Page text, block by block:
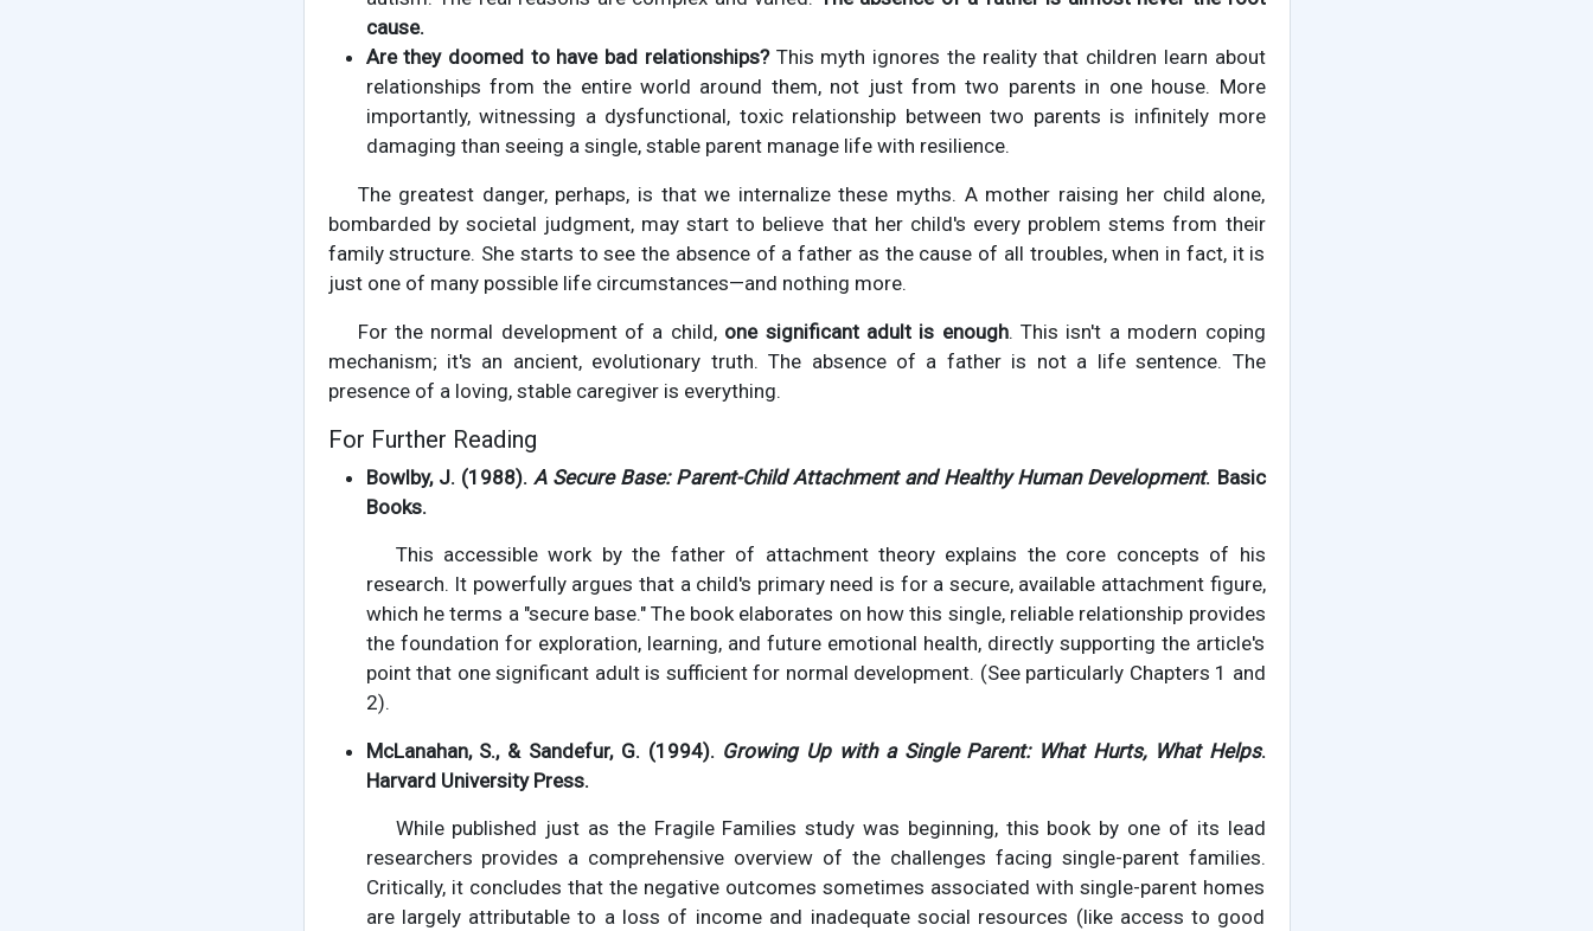
cause.
Are they doomed to have bad relationships?This myth ignores the reality that children learn about
relationships from the entire world around them, not just from two parents in one house. More
importantly, witnessing a dysfunctional, toxic relationship between two parents is infinitely more
damaging than seeing a single, stable parent manage life with resilience.
The greatest danger, perhaps, is that we internalize these myths. A mother raising her child alone,
bombarded by societal judgment, may start to believe that her child's every problem stems from their
family structure. She starts to see the absence of a father as the cause of all troubles, when in fact, it is
just one of many possible life circumstances—and nothing more.
For the normal development of a child, one significant adult is enough. This isn't a modern coping
mechanism; it's an ancient, evolutionary truth. The absence of a father is not a life sentence. The
presence of a loving, stable caregiver is everything.
For Further Reading
Bowlby, J. (1988). A Secure Base: Parent-Child Attachment and Healthy Human Development. Basic
Books.
This accessible work by the father of attachment theory explains the core concepts of his
research. It powerfully argues that a child's primary need is for a secure, available attachment figure,
which he terms a "secure base." The book elaborates on how this single, reliable relationship provides
the foundation for exploration, learning, and future emotional health, directly supporting the article's
point that one significant adult is sufficient for normal development. (See particularly Chapters 1 and
2).
McLanahan, S., & Sandefur, G. (1994). Growing Up with a Single Parent: What Hurts, What Helps.
Harvard University Press.
While published just as the Fragile Families study was beginning, this book by one of its lead
researchers provides a comprehensive overview of the challenges facing single-parent families.
Critically, it concludes that the negative outcomes sometimes associated with single-parent homes
are largely attributable to a loss of income and inadequate social resources (like access to good